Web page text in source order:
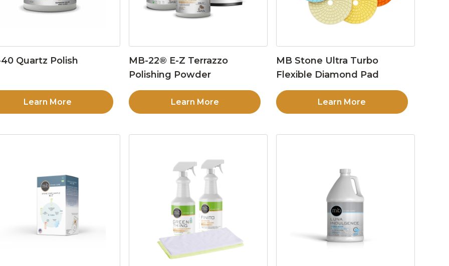
Quartz Polish
Learn More
MB-22® E-Z Terrazzo
Polishing Powder
Learn More
MB Stone Ultra Turbo
Flexible Diamond Pad
Learn More